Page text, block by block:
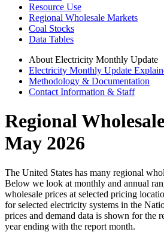
Resource Use
Regional Wholesale Markets
Coal Stocks
Data Tables
About Electricity Monthly Update
Electricity Monthly Update
Methodology & Documentation
Contact Information & Staff
Regional
May 2026
The United States has many regional
Below we look at monthly and annual
wholesale prices at selected pricing
for selected electricity systems in the
prices and demand data is shown for the
year ending with the report month.